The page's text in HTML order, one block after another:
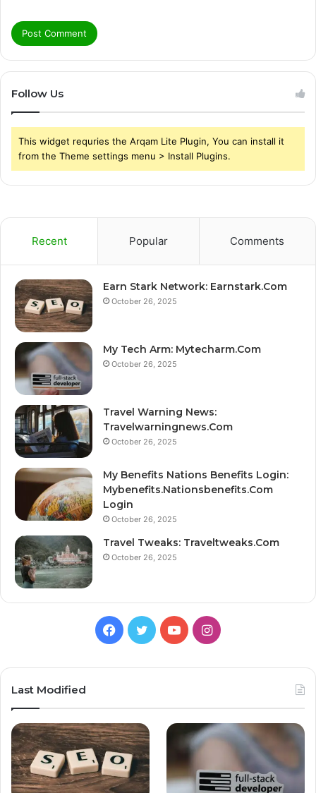
Follow Us
This widget requries the Arqam Lite Plugin, You can install it
from the Theme settings menu > Install Plugins.
Recent Popular Comments
Earn Stark Network: Earnstark.Com
October 26, 2025
My Tech Arm: Mytecharm.Com
October 26, 2025
Travel Warning News:
Travelwarningnews.Com
October 26, 2025
My Benefits Nations Benefits Login:
Mybenefits.Nationsbenefits.Com
Login
October 26, 2025
Travel Tweaks: Traveltweaks.Com
October 26, 2025
Facebook
TwitterYouTubeInstagram
Last Modified